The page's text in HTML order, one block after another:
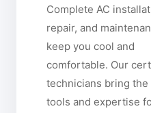
Complete AC
repair, and
keep you cool and
comfortable. Our
technicians bring
tools and expertise